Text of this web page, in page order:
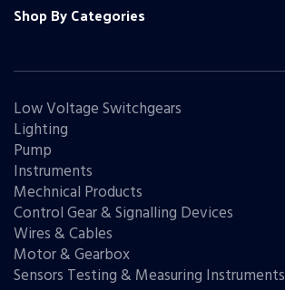
Shop By Categories
Low Voltage Switchgears
Lighting
Pump
Instruments
Mechnical Products
Control Gear & Signalling Devices
Wires & Cables
Motor & Gearbox
Sensors Testing & Measuring Instruments